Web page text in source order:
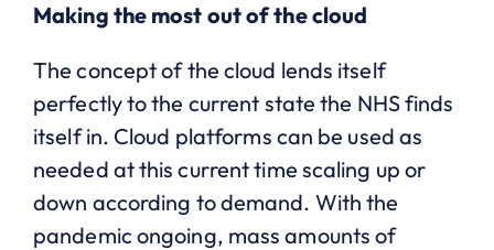
Making the most out of the cloud
The concept of the cloud lends itself
perfectly to the current state the NHS finds
itself in. Cloud platforms can be used as
needed at this current time scaling up or
down according to demand. With the
pandemic ongoing, mass amounts of